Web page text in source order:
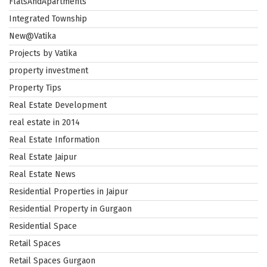
Integrated Township
New@Vatika
Projects by Vatika
property investment
Property Tips
Real Estate Development
real estate in 2014
Real Estate Information
Real Estate Jaipur
Real Estate News
Residential Properties in Jaipur
Residential Property in Gurgaon
Residential Space
Retail Spaces
Retail Spaces Gurgaon